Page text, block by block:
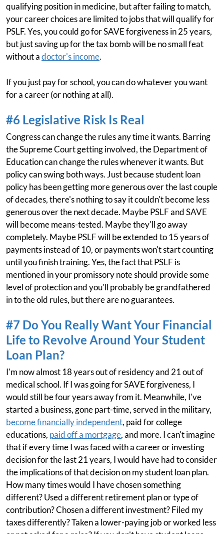
qualifying position in medicine, but after failing to match,
your career choices are limited to jobs that will qualify for
PSLF. Yes, you could go for SAVE forgiveness in 25 years,
but just saving up for the tax bomb will be no small feat
without adoctor's income.
If you just pay for school, you can do whatever you want
for a career (or nothing at all).
#6 Legislative Risk Is Real
Congress can change the rules any time it wants. Barring
the Supreme Court getting involved, the Department of
Education can change the rules whenever it wants. But
policy can swing both ways. Just because student loan
policy has been getting more generous over the last couple
of decades, there's nothing to say it couldn't become less
generous over the next decade. Maybe PSLF and SAVE
will become means-tested. Maybe they'll go away
completely. Maybe PSLF will be extended to 15 years of
payments instead of 10, or payments won't start counting
until you finish training. Yes, the fact that PSLF is
mentioned in your promissory note should provide some
level of protection and you'll probably be grandfathered
in to the old rules, but there are no guarantees.
#7 Do You Really Want Your Financial
Life to Revolve Around Your Student
Loan Plan?
I'm now almost 18 years out of residency and 21 out of
medical school. If I was going for SAVE forgiveness, I
would still be four years away from it. Meanwhile, I've
started a business, gone part-time, served in the military,
become financially independent, paid for college
educations, paid off a mortgage, and more. I can't imagine
that if every time I was faced with a career or investing
decision for the last 21 years, I would have had to consider
the implications of that decision on my student loan plan.
How many times would I have chosen something
different? Used a different retirement plan or type of
contribution? Chosen a different investment? Filed my
taxes differently? Taken a lower-paying job or worked less